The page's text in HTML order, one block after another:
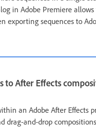
in Adobe Premiere
exporting sequences to
to After Effects
an Adobe After Effects
drag-and-drop